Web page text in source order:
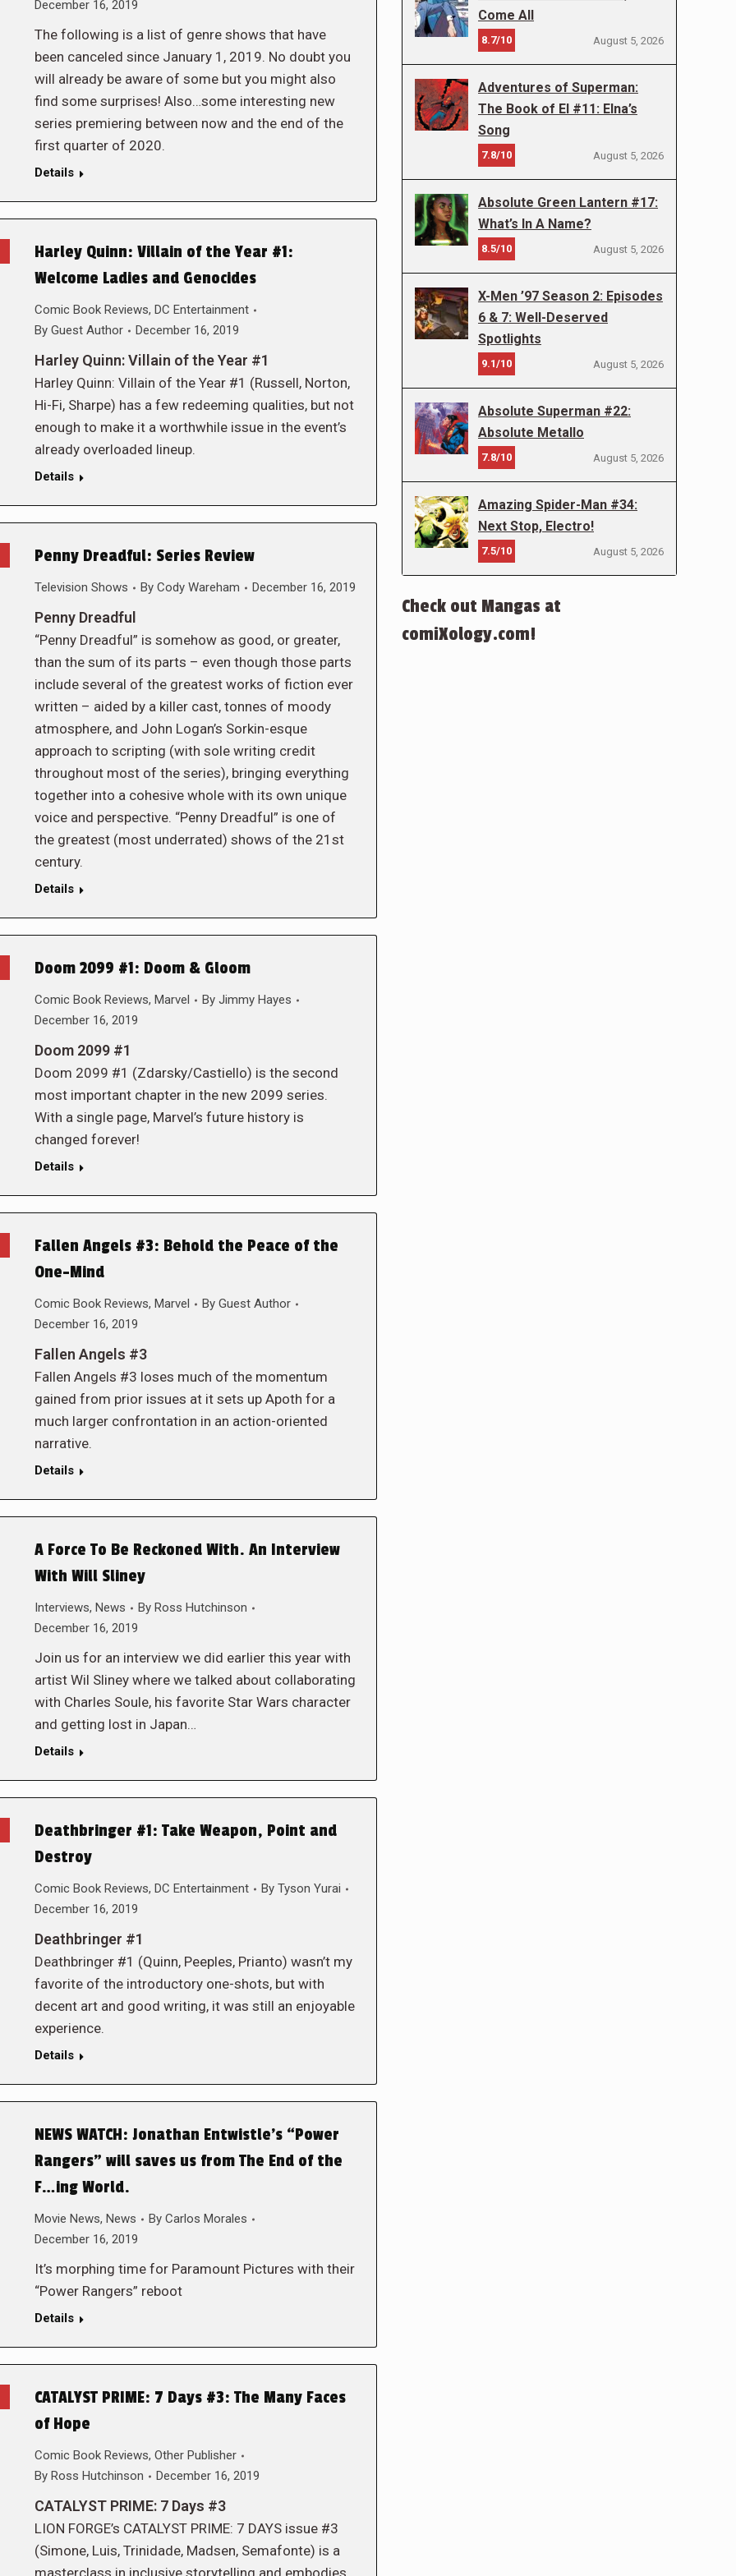
December 16, 2019
The following is a list of genre shows that have
been canceled since January 1, 2019. No doubt you
will already be aware of some but you might also
find some surprises! Also…some interesting new
series premiering between now and the end of the
first quarter of 2020.
Details
Harley Quinn: Villain of the Year #1:
Welcome Ladies and Genocides
Comic Book Reviews, DC Entertainment
By Guest Author December 16, 2019
Harley Quinn: Villain of the Year #1
Harley Quinn: Villain of the Year #1 (Russell, Norton,
Hi-Fi, Sharpe) has a few redeeming qualities, but not
enough to make it a worthwhile issue in the event’s
already overloaded lineup.
Details
Penny Dreadful: Series Review
Television Shows By Cody Wareham December 16, 2019
Penny Dreadful
“Penny Dreadful” is somehow as good, or greater,
than the sum of its parts – even though those parts
include several of the greatest works of fiction ever
written – aided by a killer cast, tonnes of moody
atmosphere, and John Logan’s Sorkin-esque
approach to scripting (with sole writing credit
throughout most of the series), bringing everything
together into a cohesive whole with its own unique
voice and perspective. “Penny Dreadful” is one of
the greatest (most underrated) shows of the 21st
century.
Details
Doom 2099 #1: Doom & Gloom
Comic Book Reviews, Marvel By Jimmy Hayes
December 16, 2019
Doom 2099 #1
Doom 2099 #1 (Zdarsky/Castiello) is the second
most important chapter in the new 2099 series.
With a single page, Marvel’s future history is
changed forever!
Details
Fallen Angels #3: Behold the Peace of the
One-Mind
Comic Book Reviews, Marvel By Guest Author
December 16, 2019
Fallen Angels #3
Fallen Angels #3 loses much of the momentum
gained from prior issues at it sets up Apoth for a
much larger confrontation in an action-oriented
narrative.
Details
A Force To Be Reckoned With. An Interview
With Will Sliney
Interviews, News By Ross Hutchinson
December 16, 2019
Join us for an interview we did earlier this year with
artist Wil Sliney where we talked about collaborating
with Charles Soule, his favorite Star Wars character
and getting lost in Japan…
Details
Deathbringer #1: Take Weapon, Point and
Destroy
Comic Book Reviews, DC Entertainment By Tyson Yurai
December 16, 2019
Deathbringer #1
Deathbringer #1 (Quinn, Peeples, Prianto) wasn’t my
favorite of the introductory one-shots, but with
decent art and good writing, it was still an enjoyable
experience.
Details
NEWS WATCH: Jonathan Entwistle’s “Power
Rangers” will saves us from The End of the
F…ing World.
Movie News, News By Carlos Morales
December 16, 2019
It’s morphing time for Paramount Pictures with their
“Power Rangers” reboot
Details
CATALYST PRIME: 7 Days #3: The Many Faces
of Hope
Comic Book Reviews, Other Publisher
By Ross Hutchinson December 16, 2019
CATALYST PRIME: 7 Days #3
LION FORGE’s CATALYST PRIME: 7 DAYS issue #3
(Simone, Luis, Trinidade, Madsen, Semafonte) is a
masterclass in inclusive storytelling and embodies
Come All
8.7/10 August 5, 2026
Adventures of Superman:
The Book of El #11: Elna’s
Song
7.8/10 August 5, 2026
Absolute Green Lantern #17:
What’s In A Name?
8.5/10 August 5, 2026
X-Men ’97 Season 2: Episodes
6 & 7: Well-Deserved
Spotlights
9.1/10 August 5, 2026
Absolute Superman #22:
Absolute Metallo
7.8/10 August 5, 2026
Amazing Spider-Man #34:
Next Stop, Electro!
7.5/10 August 5, 2026
Check out Mangas at
comiXology.com!